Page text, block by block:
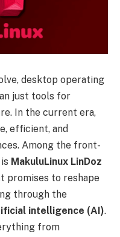
desktop operating
just tools for
In the current era,
efficient, and
Among the front-
MakuluLinux LinDoz
promises to reshape
through the
intelligence (AI).
from